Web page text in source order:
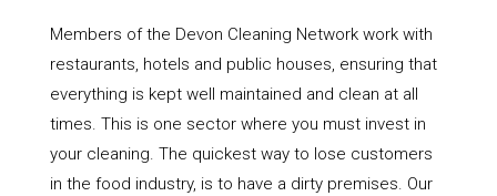
Members of the Devon Cleaning Network work with
restaurants, hotels and public houses, ensuring that
everything is kept well maintained and clean at all
times. This is one sector where you must invest in
your cleaning. The quickest way to lose customers
in the food industry, is to have a dirty premises. Our